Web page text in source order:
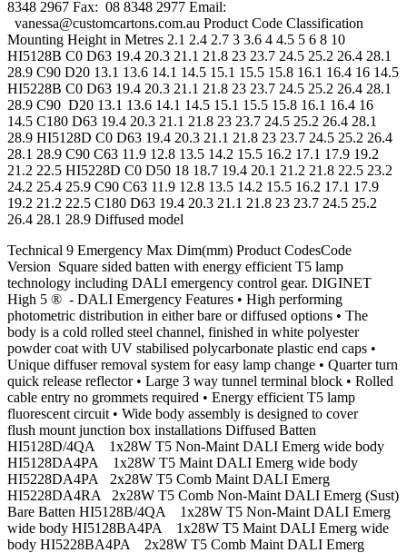
8348 2967 Fax: 08 8348 2977 Email:
vanessa@customcartons.com.au Product Code Classification
Mounting Height in Metres 2.1 2.4 2.7 3 3.6 4 4.5 5 6 8 10
HI5128B C0 D63 19.4 20.3 21.1 21.8 23 23.7 24.5 25.2 26.4 28.1
28.9 C90 D20 13.1 13.6 14.1 14.5 15.1 15.5 15.8 16.1 16.4 16 14.5
HI5228B C0 D63 19.4 20.3 21.1 21.8 23 23.7 24.5 25.2 26.4 28.1
28.9 C90 D20 13.1 13.6 14.1 14.5 15.1 15.5 15.8 16.1 16.4 16
14.5 C180 D63 19.4 20.3 21.1 21.8 23 23.7 24.5 25.2 26.4 28.1
28.9 HI5128D C0 D63 19.4 20.3 21.1 21.8 23 23.7 24.5 25.2 26.4
28.1 28.9 C90 C63 11.9 12.8 13.5 14.2 15.5 16.2 17.1 17.9 19.2
21.2 22.5 HI5228D C0 D50 18 18.7 19.4 20.1 21.2 21.8 22.5 23.2
24.2 25.4 25.9 C90 C63 11.9 12.8 13.5 14.2 15.5 16.2 17.1 17.9
19.2 21.2 22.5 C180 D63 19.4 20.3 21.1 21.8 23 23.7 24.5 25.2
26.4 28.1 28.9 Diffused model
Technical 9 Emergency Max Dim(mm) Product CodesCode
Version Square sided batten with energy efficient T5 lamp
technology including DALI emergency control gear. DIGINET
High 5 ® - DALI Emergency Features • High performing
photometric distribution in either bare or diffused options • The
body is a cold rolled steel channel, finished in white polyester
powder coat with UV stabilised polycarbonate plastic end caps •
Unique diffuser removal system for easy lamp change • Quarter turn
quick release reflector • Large 3 way tunnel terminal block • Rolled
cable entry no grommets required • Energy efficient T5 lamp
fluorescent circuit • Wide body assembly is designed to cover
flush mount junction box installations Diffused Batten
HI5128D/4QA 1x28W T5 Non-Maint DALI Emerg wide body
HI5128DA4PA 1x28W T5 Maint DALI Emerg wide body
HI5228DA4PA 2x28W T5 Comb Maint DALI Emerg
HI5228DA4RA 2x28W T5 Comb Non-Maint DALI Emerg (Sust)
Bare Batten HI5128B/4QA 1x28W T5 Non-Maint DALI Emerg
wide body HI5128BA4PA 1x28W T5 Maint DALI Emerg wide
body HI5228BA4PA 2x28W T5 Comb Maint DALI Emerg